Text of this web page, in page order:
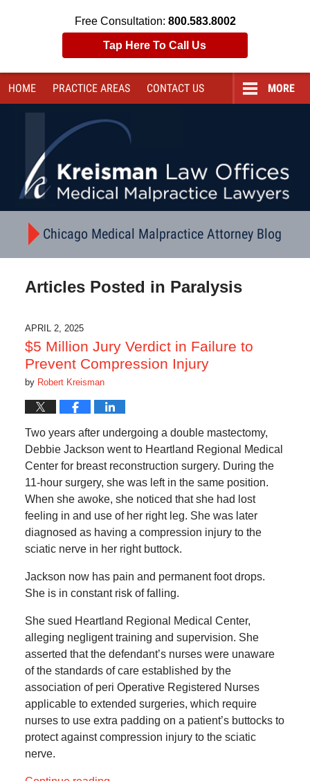
Free Consultation: 800.583.8002
Tap Here To Call Us
HOME PRACTICE AREAS CONTACT US MORE
Chicago Medical Malpractice Attorney Blog
Articles Posted in Paralysis
APRIL 2, 2025
$5 Million Jury Verdict in Failure to
Prevent Compression Injury
by Robert Kreisman
Two years after undergoing a double mastectomy,
Debbie Jackson went to Heartland Regional Medical
Center for breast reconstruction surgery. During the
11-hour surgery, she was left in the same position.
When she awoke, she noticed that she had lost
feeling in and use of her right leg. She was later
diagnosed as having a compression injury to the
sciatic nerve in her right buttock.
Jackson now has pain and permanent foot drops.
She is in constant risk of falling.
She sued Heartland Regional Medical Center,
alleging negligent training and supervision. She
asserted that the defendant’s nurses were unaware
of the standards of care established by the
association of peri Operative Registered Nurses
applicable to extended surgeries, which require
nurses to use extra padding on a patient’s buttocks to
protect against compression injury to the sciatic
nerve.